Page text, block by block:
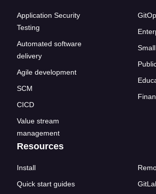
Application Security
Testing
Automated software
delivery
Agile development
SCM
CICD
Value stream
management
Resources
Install
Quick start guides